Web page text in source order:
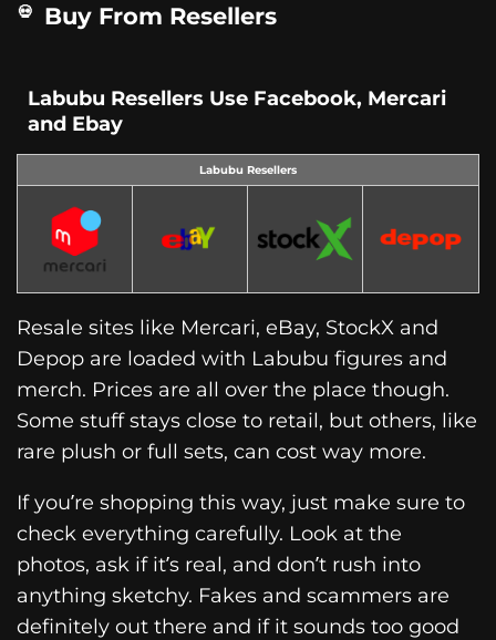
Buy From Resellers
Labubu Resellers Use Facebook, Mercari
and Ebay
Labubu Resellers
Resale sites like Mercari, eBay, StockX and
Depop are loaded with Labubu figures and
merch. Prices are all over the place though.
Some stuff stays close to retail, but others, like
rare plush or full sets, can cost way more.
If you’re shopping this way, just make sure to
check everything carefully. Look at the
photos, ask if it’s real, and don’t rush into
anything sketchy. Fakes and scammers are
definitely out there and if it sounds too good